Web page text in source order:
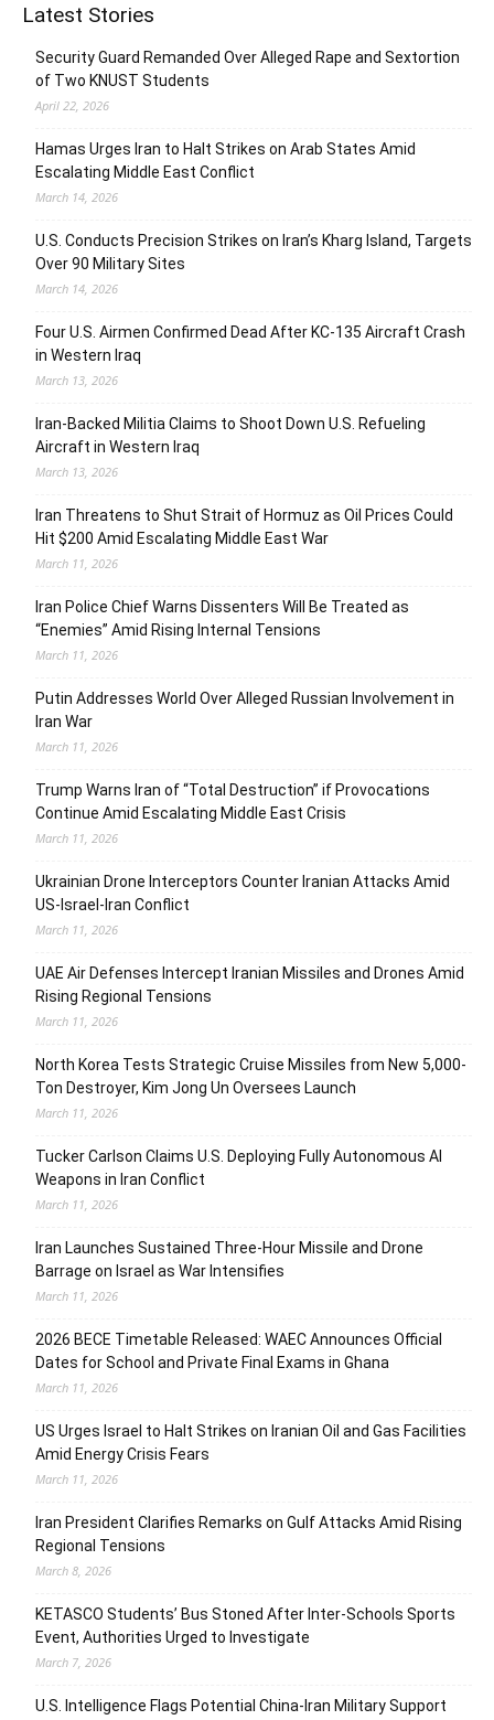
Latest Stories
Security Guard Remanded Over Alleged Rape and Sextortion
of Two KNUST Students
April 22, 2026
Hamas Urges Iran to Halt Strikes on Arab States Amid
Escalating Middle East Conflict
March 14, 2026
U.S. Conducts Precision Strikes on Iran’s Kharg Island, Targets
Over 90 Military Sites
March 14, 2026
Four U.S. Airmen Confirmed Dead After KC-135 Aircraft Crash
in Western Iraq
March 13, 2026
Iran-Backed Militia Claims to Shoot Down U.S. Refueling
Aircraft in Western Iraq
March 13, 2026
Iran Threatens to Shut Strait of Hormuz as Oil Prices Could
Hit $200 Amid Escalating Middle East War
March 11, 2026
Iran Police Chief Warns Dissenters Will Be Treated as
“Enemies” Amid Rising Internal Tensions
March 11, 2026
Putin Addresses World Over Alleged Russian Involvement in
Iran War
March 11, 2026
Trump Warns Iran of “Total Destruction” if Provocations
Continue Amid Escalating Middle East Crisis
March 11, 2026
Ukrainian Drone Interceptors Counter Iranian Attacks Amid
US-Israel-Iran Conflict
March 11, 2026
UAE Air Defenses Intercept Iranian Missiles and Drones Amid
Rising Regional Tensions
March 11, 2026
North Korea Tests Strategic Cruise Missiles from New 5,000-
Ton Destroyer, Kim Jong Un Oversees Launch
March 11, 2026
Tucker Carlson Claims U.S. Deploying Fully Autonomous AI
Weapons in Iran Conflict
March 11, 2026
Iran Launches Sustained Three-Hour Missile and Drone
Barrage on Israel as War Intensifies
March 11, 2026
2026 BECE Timetable Released: WAEC Announces Official
Dates for School and Private Final Exams in Ghana
March 11, 2026
US Urges Israel to Halt Strikes on Iranian Oil and Gas Facilities
Amid Energy Crisis Fears
March 11, 2026
Iran President Clarifies Remarks on Gulf Attacks Amid Rising
Regional Tensions
March 8, 2026
KETASCO Students’ Bus Stoned After Inter-Schools Sports
Event, Authorities Urged to Investigate
March 7, 2026
U.S. Intelligence Flags Potential China-Iran Military Support